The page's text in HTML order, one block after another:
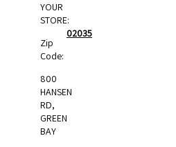
YOUR
STORE:
Zip
Code:
02035
800
HANSEN
RD,
GREEN
BAY